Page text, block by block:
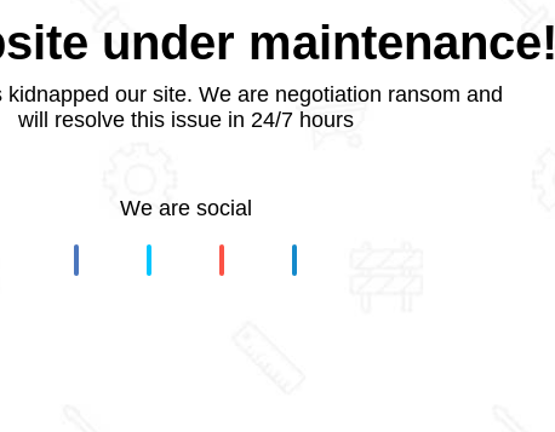
under maintenance!
kidnapped our site. We are negotiation ransom and
will resolve this issue in 24/7 hours
We are social